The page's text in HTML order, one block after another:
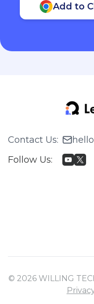
Add to
Contact Us:
Follow Us:
© 2026 WILLING